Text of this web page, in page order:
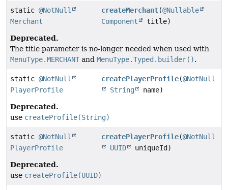
static @NotNull
Merchant
createMerchant(@Nullable
Component
title)
Deprecated.
The title parameter is no-longer needed when used with
MenuType.MERCHANT and MenuType.Typed.builder().
static @NotNull
PlayerProfile
createPlayerProfile(@NotNull
String
name)
Deprecated.
use createProfile(String)
static @NotNull
PlayerProfile
createPlayerProfile(@NotNull
UUID
uniqueId)
Deprecated.
use createProfile(UUID)